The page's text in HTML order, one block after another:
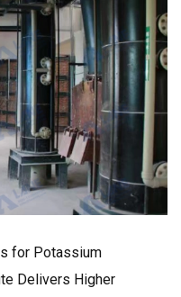
for Potassium
Delivers Higher